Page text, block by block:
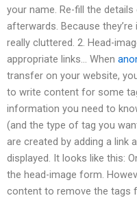
your name. Re-fill the
afterwards. Because
really cluttered. 2. Head-
appropriate links… When
transfer on your website,
to write content for some
information you need to
(and the type of tag you
are created by adding a link
displayed. It looks like this:
the head-image form.
content to remove the tags